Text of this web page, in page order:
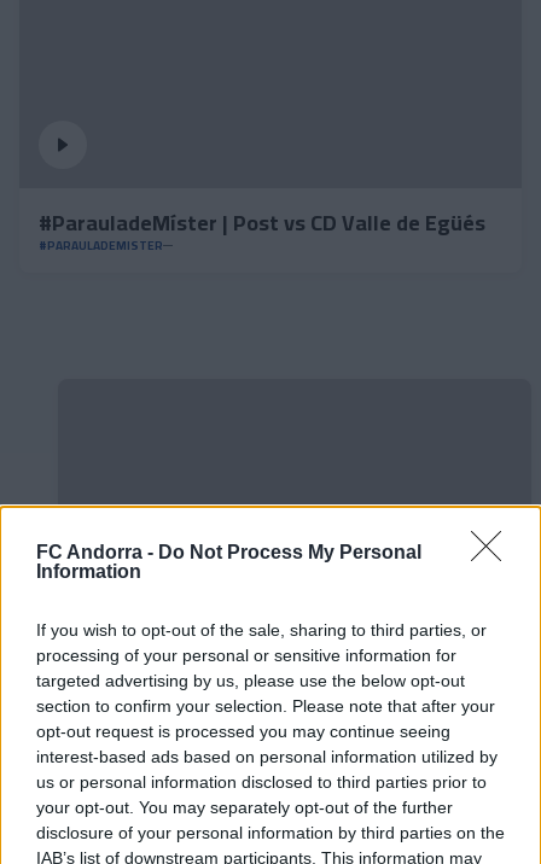
FC Andorra - Do Not Process My Personal
Information
If you wish to opt-out of the sale, sharing to third parties, or
processing of your personal or sensitive information for
targeted advertising by us, please use the below opt-out
section to confirm your selection. Please note that after your
opt-out request is processed you may continue seeing
interest-based ads based on personal information utilized by
us or personal information disclosed to third parties prior to
your opt-out. You may separately opt-out of the further
disclosure of your personal information by third parties on the
IAB’s list of downstream participants. This information may
#ParauladeMíster | Post vs CD Valle de Egüés
#PARAULADEMISTER
#ParauladeMíster | Post vs Europa
#PARAULADEMISTER